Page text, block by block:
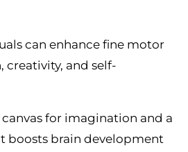
can enhance fine motor
creativity, and self-
for imagination and a
boosts brain development